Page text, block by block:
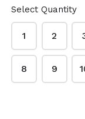
Select Quantity
1 2
8 9